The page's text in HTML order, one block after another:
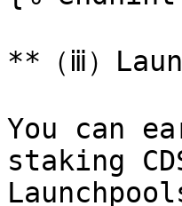
**（ⅲ）
You can
staking